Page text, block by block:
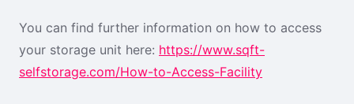
You can find further information on how to access
your storage unit here: https://www.sqft-
selfstorage.com/How-to-Access-Facility